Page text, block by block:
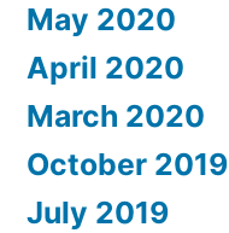
May 2020
April 2020
March 2020
October 2019
July 2019